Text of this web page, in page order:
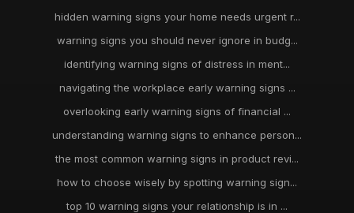
hidden warning signs your home needs urgent r...
warning signs you should never ignore in budg...
identifying warning signs of distress in ment...
navigating the workplace early warning signs ...
overlooking early warning signs of financial ...
understanding warning signs to enhance person...
the most common warning signs in product revi...
how to choose wisely by spotting warning sign...
top 10 warning signs your relationship is in ...